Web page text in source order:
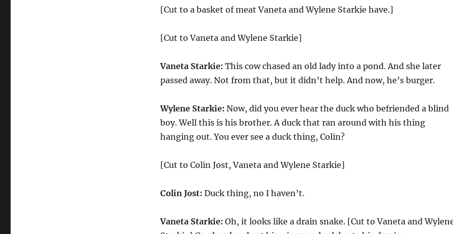
[Cut to a basket of meat Vaneta and Wylene Starkie have.]
[Cut to Vaneta and Wylene Starkie]
Vaneta Starkie: This cow chased an old lady into a pond. And she later
passed away. Not from that, but it didn’t help. And now, he’s burger.
Wylene Starkie: Now, did you ever hear the duck who befriended a blind
boy. Well this is his brother. A duck that ran around with his thing
hanging out. You ever see a duck thing, Colin?
[Cut to Colin Jost, Vaneta and Wylene Starkie]
Colin Jost: Duck thing, no I haven’t.
Vaneta Starkie: Oh, it looks like a drain snake. [Cut to Vaneta and